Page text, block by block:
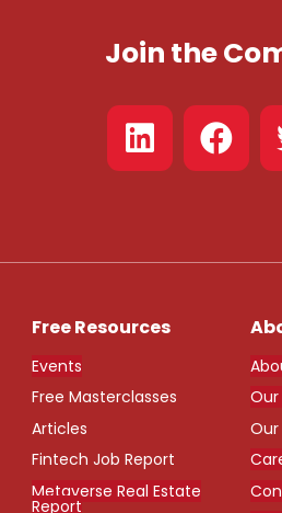
Join the
Free Resources
Events
Free Masterclasses
Articles
Fintech Job Report
Metaverse Real Estate
Report
Our